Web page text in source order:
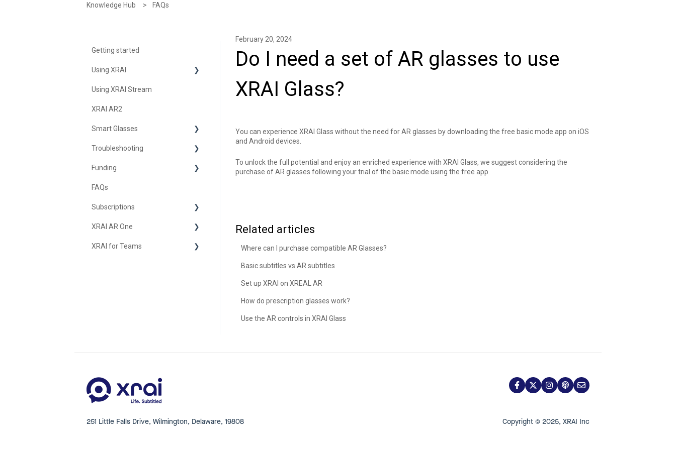
Knowledge Hub FAQs
February 20, 2024
Do I need a set of AR glasses to use
XRAI Glass?
You can experience XRAI Glass without the need for AR glasses by downloading the free basic mode app on iOS
and Android devices.
To unlock the full potential and enjoy an enriched experience with XRAI Glass, we suggest considering the
purchase ofAR glasses following your trial of the basic mode using the free app.
Related articles
Where can I purchase compatible AR Glasses?
Basic subtitles vs AR subtitles
Set up XRAI on XREAL AR
How do prescription glasses work?
Use the AR controls in XRAI Glass
Getting started
Using XRAI
AI Assistant
Languages & Translation
Augmented Reality (AR)
Transcription & Conversations
Using XRAI Stream
XRAI AR2
Smart Glasses
Using Nreal
XREAL Beam
Troubleshooting
Troubleshooting XRAI Glass
Samsung
Nreal (Nebula)
Funding
United Kingdom
FAQs
Subscriptions
iOS
XRAI AR One
FAQ
XRAI for Teams
251 Little Falls Drive, Wilmington, Delaware, 19808 Copyright © 2025, XRAI Inc